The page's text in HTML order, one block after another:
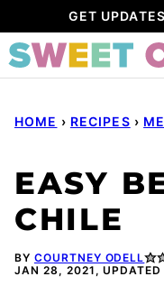
to
content
GET
HOME › RECIPES ›
EASY
CHILE
BY COURTNEY ODELL
JAN 28, 2021,